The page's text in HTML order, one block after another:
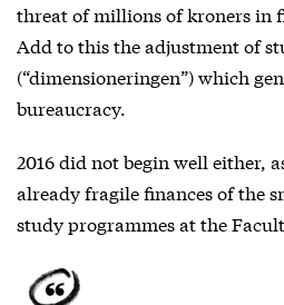
threat of millions of kroners in
Add to this the adjustment of
(“dimensioneringen”) which
bureaucracy.
2016 did not begin well either,
already fragile finances of the
study programmes at the